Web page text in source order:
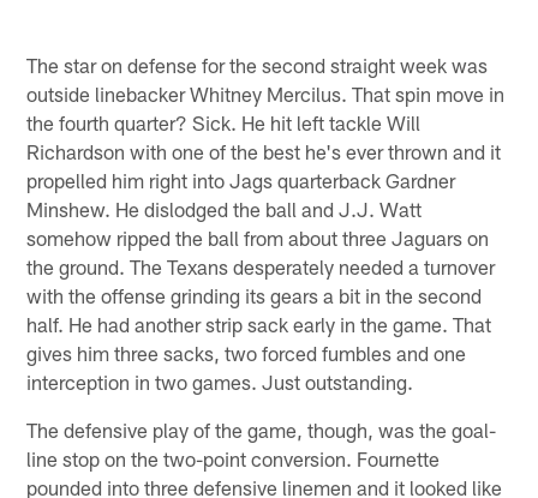
The star on defense for the second straight week was
outside linebacker Whitney Mercilus. That spin move in
the fourth quarter? Sick. He hit left tackle Will
Richardson with one of the best he's ever thrown and it
propelled him right into Jags quarterback Gardner
Minshew. He dislodged the ball and J.J. Watt
somehow ripped the ball from about three Jaguars on
the ground. The Texans desperately needed a turnover
with the offense grinding its gears a bit in the second
half. He had another strip sack early in the game. That
gives him three sacks, two forced fumbles and one
interception in two games. Just outstanding.
The defensive play of the game, though, was the goal-
line stop on the two-point conversion. Fournette
pounded into three defensive linemen and it looked like